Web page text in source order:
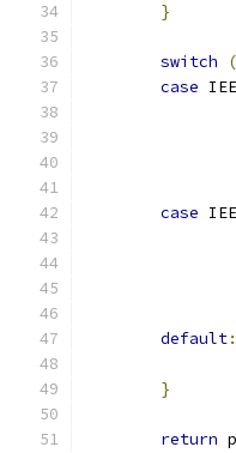
}
switch (
case
case
default:
}
return